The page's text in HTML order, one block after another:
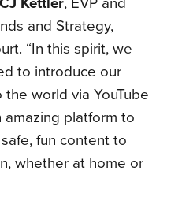
and Strategy,
“In this spirit, we
to introduce our
world via YouTube
amazing platform to
fun content to
whether at home or